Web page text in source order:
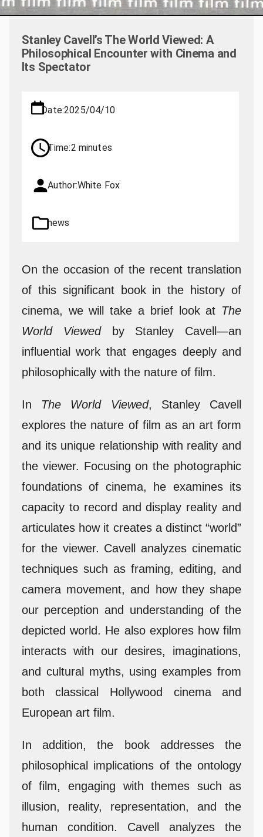
Stanley Cavell’s The World Viewed: A
Philosophical Encounter with Cinema and
Its Spectator
Date:2025/04/10
Time:2 minutes
Author:White Fox
news
On the occasion of the recent translation
of this significant book in the history of
cinema, we will take a brief look at The
World Viewedby Stanley Cavell—an
influential work that engages deeply and
philosophically with the nature of film.
In The World Viewed, Stanley Cavell
explores the nature of film as an art form
and its unique relationship with reality and
the viewer. Focusing on the photographic
foundations of cinema, he examines its
capacity to record and display reality and
articulates how it creates a distinct “world”
for the viewer. Cavell analyzes cinematic
techniques such as framing, editing, and
camera movement, and how they shape
our perception and understanding of the
depicted world. He also explores how film
interacts with our desires, imaginations,
and cultural myths, using examples from
both classical Hollywood cinema and
European art film.
In addition, the book addresses the
philosophical implications of the ontology
of film, engaging with themes such as
illusion, reality, representation, and the
human condition. Cavell analyzes the